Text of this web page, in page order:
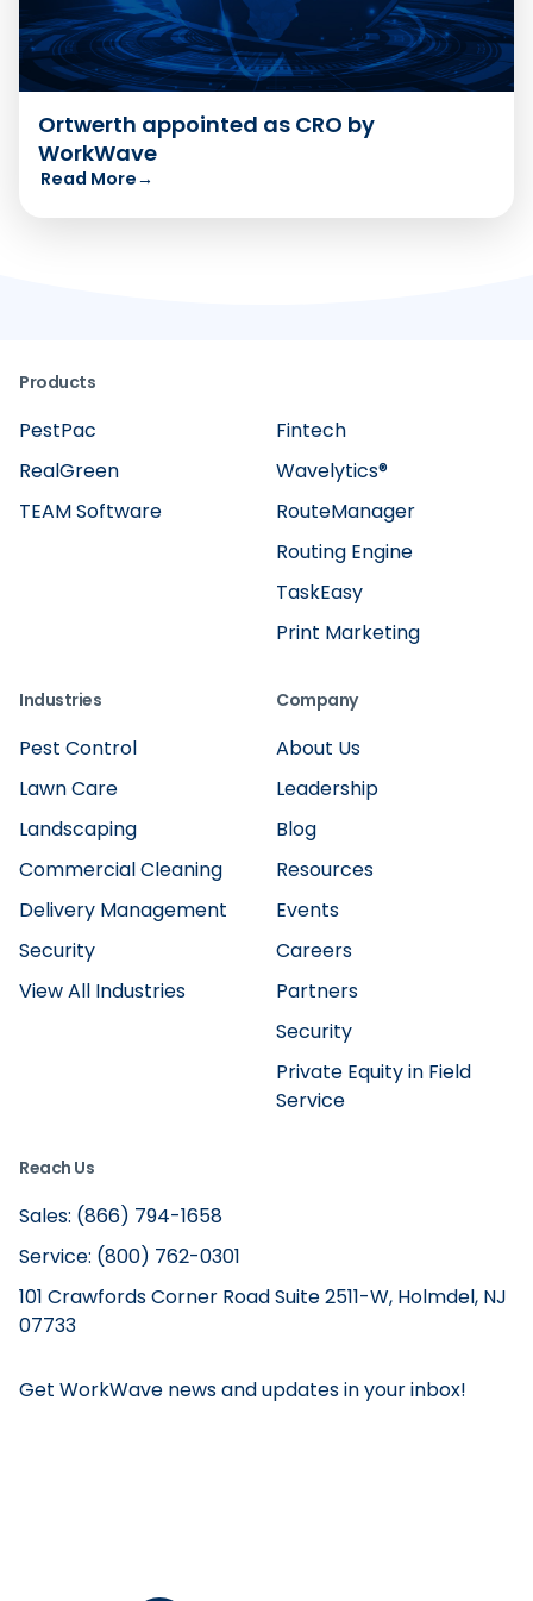
Ortwerth appointed as CRO by
WorkWave
Read More→
Products
Fintech
RealGreen
Wavelytics®
TaskEasy
TEAM Software
Routing Engine
RouteManager
Print Marketing
PestPac
Industries
Pest Control
Lawn Care
Landscaping
Commercial Cleaning
Delivery Management
Security
View All Industries
Company
About Us
Leadership
Blog
Resources
Events
Careers
Partners
Security
Private Equity in Field
Service
Reach Us
Sales: (866) 794-1658
Service: (800) 762-0301
101 Crawfords Corner Road Suite 2511-W, Holmdel, NJ
07733
Get WorkWave news and updates in your inbox!